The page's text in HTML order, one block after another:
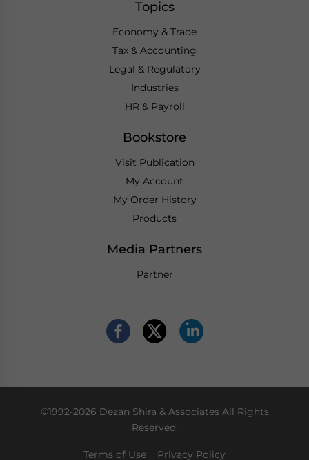
Topics
Economy & Trade
Tax & Accounting
Legal & Regulatory
Industries
HR & Payroll
Bookstore
Visit Publication
My Account
My Order History
Products
Media Partners
Partner
©1992-2026 Dezan Shira & Associates All Rights
Reserved.
Terms of Use Privacy Policy